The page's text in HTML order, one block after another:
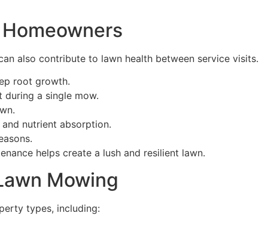
also contribute to lawn health between service visits.
root growth.
a single mow.
nutrient absorption.
helps create a lush and resilient lawn.
Mowing
types, including: